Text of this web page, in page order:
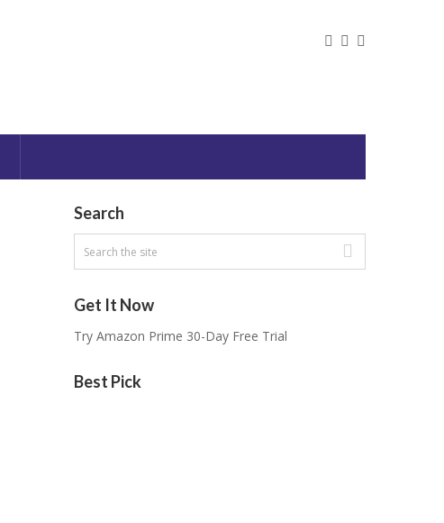
Search
Get It Now
Try Amazon Prime 30-Day Free Trial
Best Pick